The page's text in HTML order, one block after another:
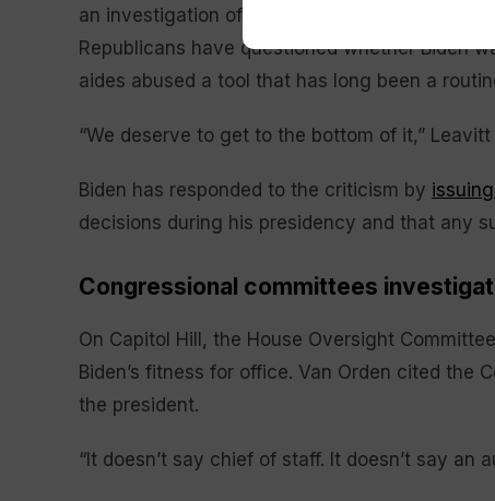
an investigation of the Biden administration’s
Republicans have questioned whether Biden
aides abused a tool that has long been a
“We deserve to get to the bottom of it,” Leavitt
Biden has responded to the criticism by
decisions during his presidency and that any
Congressional committees
On Capitol Hill, the House Oversight
Biden’s fitness for office. Van Orden cited the
the president.
“It doesn’t say chief of staff. It doesn’t say an